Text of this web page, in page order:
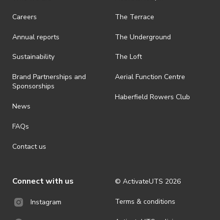
Careers
Annual reports
Sustainability
Brand Partnerships and
Sponsorships
News
FAQs
Contact us
The Terrace
The Underground
The Loft
Aerial Function Centre
Haberfield Rowers Club
Connect with us
Instagram
© ActivateUTS 2026
Terms & conditions